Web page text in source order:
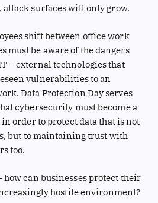
surfaces will only grow.
shift between office work
must be aware of the dangers
– external technologies that
vulnerabilities to an
Data Protection Day serves
cybersecurity must become a
order to protect data that is not
but to maintaining trust with
too.
how can businesses protect their
hostile environment?